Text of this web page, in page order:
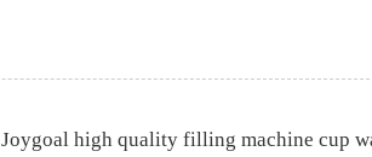
Joygoal high quality filling machine cup